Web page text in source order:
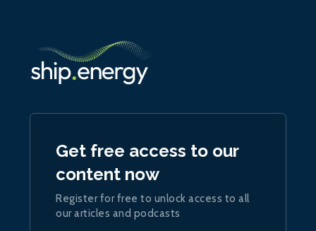
Get free access to our
content now
Register for free to unlock access to all
our articles and podcasts